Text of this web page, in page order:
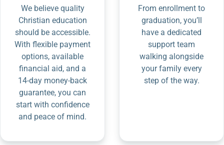
We believe quality
Christian education
should be accessible.
With flexible payment
options, available
financial aid, and a
14-day money-back
guarantee, you can
start with confidence
and peace of mind.
From enrollment to
graduation, you’ll
have a dedicated
support team
walking alongside
your family every
step of the way.